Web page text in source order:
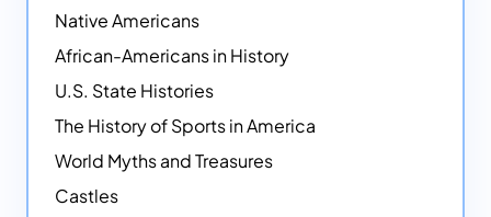
Native Americans
African-Americans in History
U.S. State Histories
The History of Sports in America
World Myths and Treasures
Castles